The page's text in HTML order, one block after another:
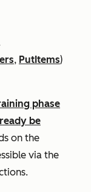
, PutItems)
phase
be
on the
via the